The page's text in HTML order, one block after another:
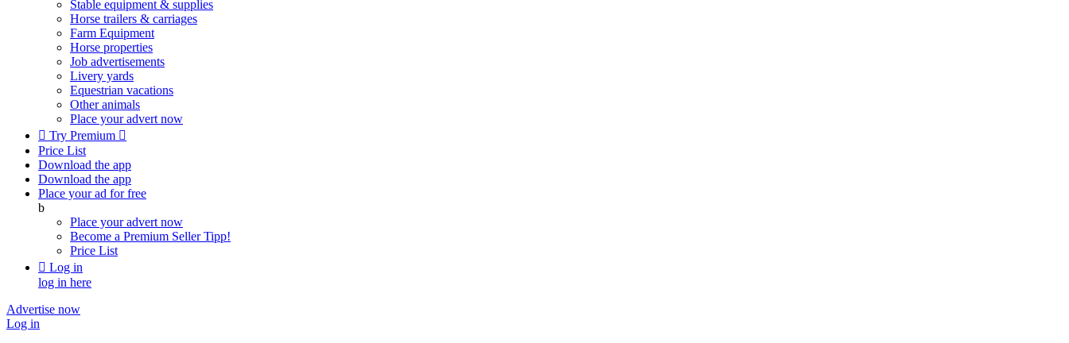
Stable equipment & supplies
Horse trailers & carriages
Farm Equipment
Horse properties
Job advertisements
Livery yards
Equestrian vacations
Other animals
Place your advert now
 Try Premium 
Price List
Download the app
Download the app
Place your ad for free
b
Place your advert now
Become a Premium SellerTipp!
Price List
 Log in
log in here
Advertise now
Log in